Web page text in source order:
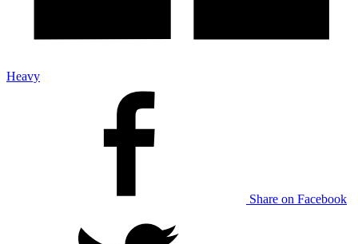
Heavy
Share on Facebook